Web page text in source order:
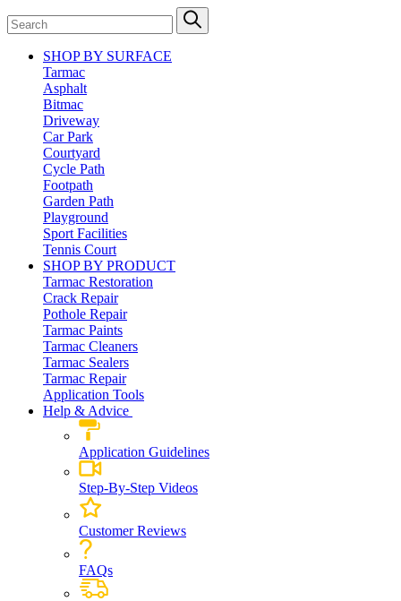
SHOP BY SURFACE
Tarmac
Asphalt
Bitmac
Driveway
Car Park
Courtyard
Cycle Path
Footpath
Garden Path
Playground
Sport Facilities
Tennis Court
SHOP BY PRODUCT
Tarmac Restoration
Crack Repair
Pothole Repair
Tarmac Paints
Tarmac Cleaners
Tarmac Sealers
Tarmac Repair
Application Tools
Help & Advice
Application Guidelines
Step-By-Step Videos
Customer Reviews
FAQs